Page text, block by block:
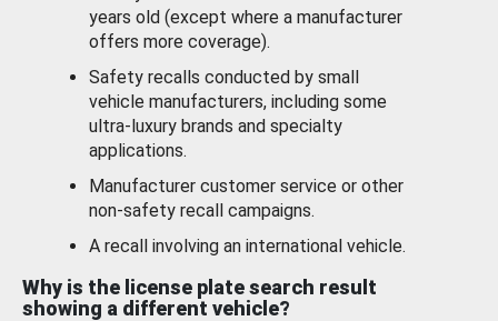
years old (except where a manufacturer
offers more coverage).
Safety recalls conducted by small
vehicle manufacturers, including some
ultra-luxury brands and specialty
applications.
Manufacturer customer service or other
non-safety recall campaigns.
A recall involving an international vehicle.
Why is the license plate search result
showing a different vehicle?